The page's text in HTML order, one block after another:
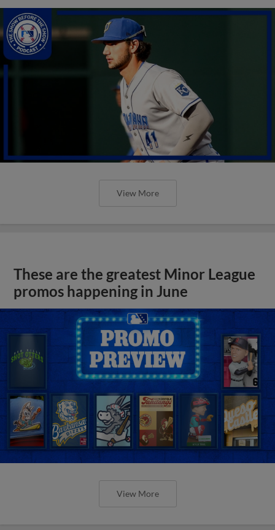
View More
These are the greatest Minor League
promos happening in June
View More